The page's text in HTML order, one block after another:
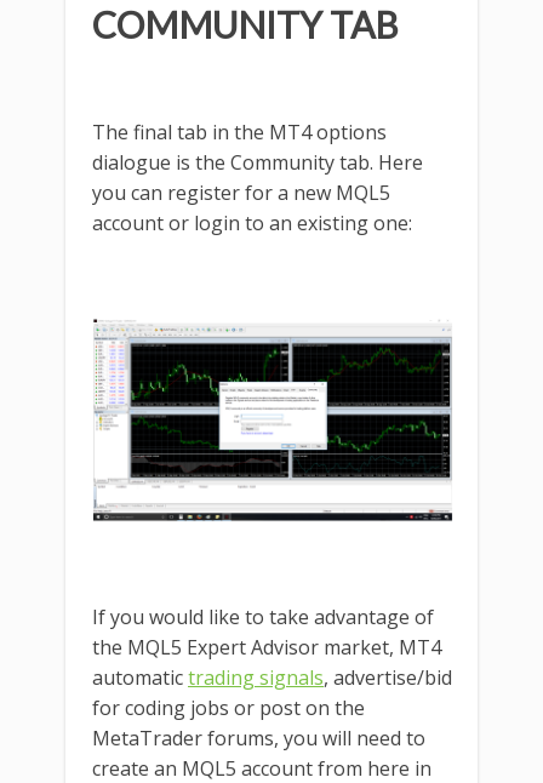
COMMUNITY TAB
The final tab in the MT4 options
dialogue is the Community tab. Here
you can register for a new MQL5
account or login to an existing one:
If you would like to take advantage of
the MQL5 Expert Advisor market, MT4
automatictrading signals, advertise/bid
for coding jobs or post on the
MetaTrader forums, you will need to
create an MQL5 account from here in